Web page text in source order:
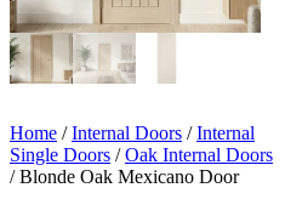
Home /Internal Doors /Internal
Single Doors /Oak Internal Doors
/Blonde Oak Mexicano Door